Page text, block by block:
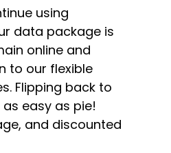
using
data package is
online and
to our flexible
Flipping back to
easy as pie!
and discounted